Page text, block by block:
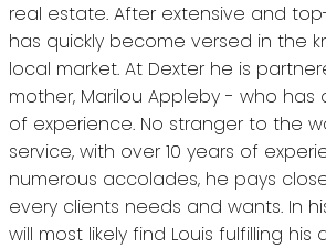
real estate. After extensive and
has quickly become versed in the
local market. At Dexter he is
mother, Marilou Appleby - who has
of experience. No stranger to the
service, with over 10 years of
numerous accolades, he pays
every clients needs and wants. In
will most likely find Louis fulfilling